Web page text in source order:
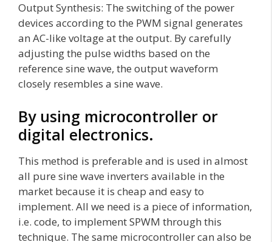
Output Synthesis: The switching of the power
devices according to the PWM signal generates
an AC-like voltage at the output. By carefully
adjusting the pulse widths based on the
reference sine wave, the output waveform
closely resembles a sine wave.
By using microcontroller or
digital electronics.
This method is preferable and is used in almost
all pure sine wave inverters available in the
market because it is cheap and easy to
implement. All we need is a piece of information,
i.e. code, to implement SPWM through this
technique. The same microcontroller can also be